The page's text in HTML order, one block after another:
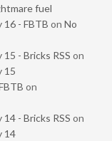
fuel
16 - FBTB on No
15 - Bricks RSS on
15
on
14 - Bricks RSS on
14